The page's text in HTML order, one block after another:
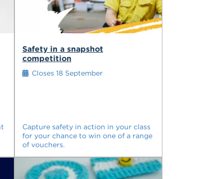
Safety in a snapshot
competition
Capture safety in action in your class
for your chance to win one of a range
of vouchers.
Closes 18 September